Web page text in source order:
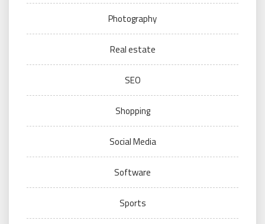
Photography
Real estate
SEO
Shopping
Social Media
Software
Sports